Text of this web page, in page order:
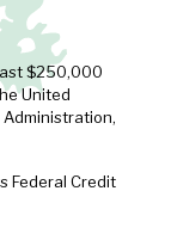
$250,000
United
Federal Credit